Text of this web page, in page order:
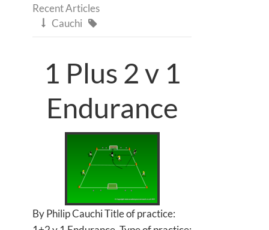
Recent Articles
 Cauchi 
1 Plus 2 v 1
Endurance
By Philip Cauchi Title of practice: